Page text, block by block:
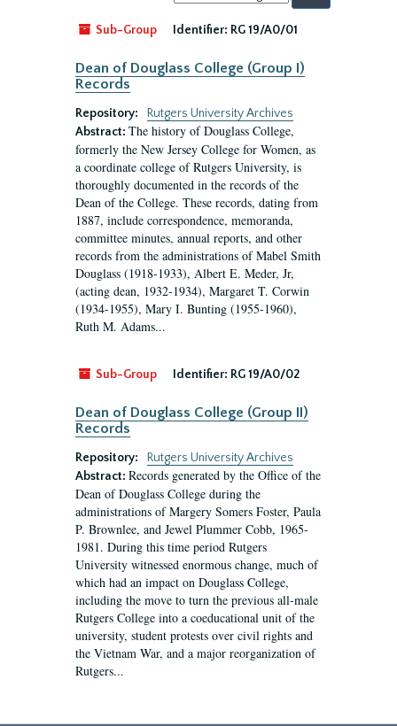
by:
Sub-Group
Identifier: RG 19/A0/01
Dean of Douglass College (Group I)
Records
Repository:
Rutgers University Archives
Abstract: The history of Douglass College,
formerly the New Jersey College for Women, as
a coordinate college of Rutgers University, is
thoroughly documented in the records of the
Dean of the College. These records, dating from
1887, include correspondence, memoranda,
committee minutes, annual reports, and other
records from the administrations of Mabel Smith
Douglass (1918-1933), Albert E. Meder, Jr,
(acting dean, 1932-1934), Margaret T. Corwin
(1934-1955), Mary I. Bunting (1955-1960),
Ruth M. Adams...
Sub-Group Identifier: RG 19/A0/02
Dean of Douglass College (Group II)
Records
Repository:
Rutgers University Archives
Abstract: Records generated by the Office of the
Dean of Douglass College during the
administrations of Margery Somers Foster, Paula
P. Brownlee, and Jewel Plummer Cobb, 1965-
1981. During this time period Rutgers
University witnessed enormous change, much of
which had an impact on Douglass College,
including the move to turn the previous all-male
Rutgers College into a coeducational unit of the
university, student protests over civil rights and
the Vietnam War, and a major reorganization of
Rutgers...